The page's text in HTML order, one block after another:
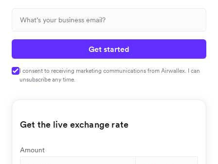
Get started
I consent to receiving marketing communications from Airwallex. I can
unsubscribe any time.
Get the live exchange rate
Amount